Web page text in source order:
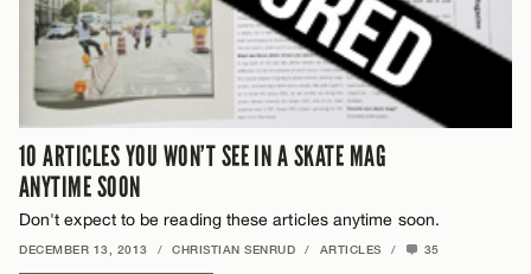
10 ARTICLES YOU WON’T SEE IN A SKATE MAG
ANYTIME SOON
Don't expect to be reading these articles anytime soon.
DECEMBER 13, 2013 / CHRISTIAN SENRUD / ARTICLES / 35